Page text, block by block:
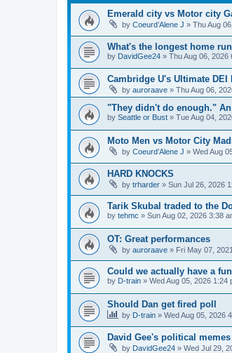
Emerald city vs Motor city
by Coeurd’Alene J » Thu Aug
What's the longest home
by DavidGee24 » Thu Aug 06, 2026
Cambridge U's Ultimate DEI
by auroraave » Thu Aug 06,
"They didn't do enough."
by Seattle or Bust » Tue Aug 04,
Moto Men vs Motor City
by Coeurd’Alene J » Wed Aug
HARD KNOCKS
by trharder » Sun Jul 26, 2026
Tarik Skubal traded to the
by tehmc » Sun Aug 02, 2026 3:38
OT: Great performances
by auroraave » Fri May 07,
Could we actually have a
by D-train » Wed Aug 05, 2026 1:24
Should Dan get fired poll
by D-train » Wed Aug 05, 2026
David Gee's political memes
by DavidGee24 » Wed Jul 29,